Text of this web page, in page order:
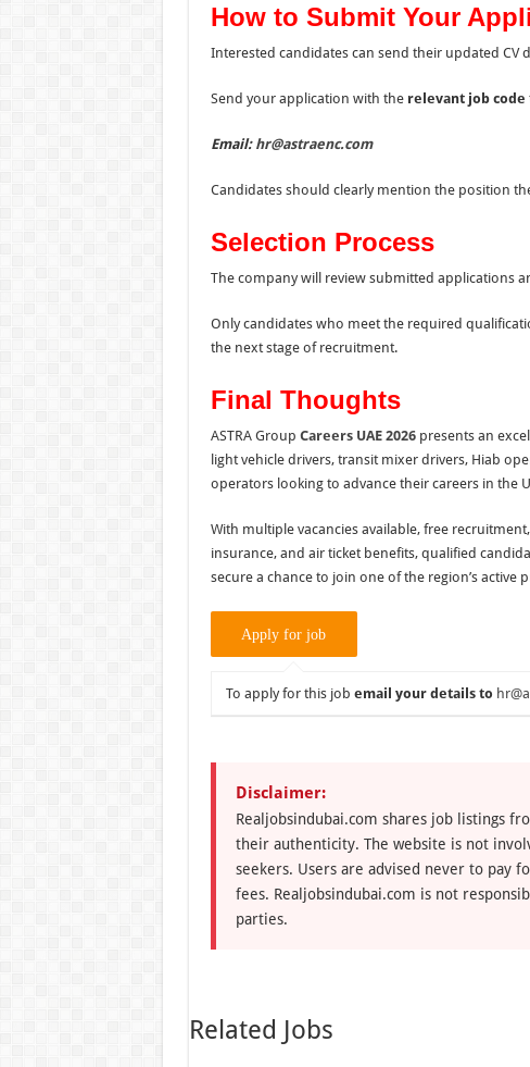
How to Submit Your
Interested candidates can send their updated CV
Send your application with the relevant job code
Email: hr@astraenc.com
Candidates should clearly mention the position
Selection Process
The company will review submitted applications
Only candidates who meet the required
the next stage of recruitment.
Final Thoughts
ASTRA Group Careers UAE 2026presents an
light vehicle drivers, transit mixer drivers, Hiab
operators looking to advance their careers in the
With multiple vacancies available, free
insurance, and air ticket benefits, qualified
secure a chance to join one of the region’s active
To apply for this job email your details to
Disclaimer:
Realjobsindubai.com shares job listings
their authenticity. The website is not
seekers. Users are advised never to pay
fees. Realjobsindubai.com is not
parties.
Related Jobs